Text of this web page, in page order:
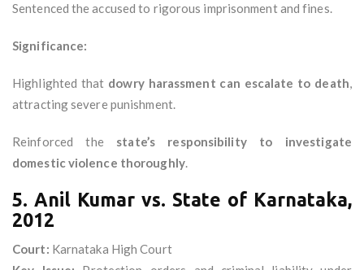
Sentenced the accused to rigorous imprisonment and fines.
Significance:
Highlighted that dowry harassment can escalate to death,
attracting severe punishment.
Reinforced the state’s responsibility to investigate
domestic violence thoroughly.
5. Anil Kumar vs. State of Karnataka,
2012
Court: Karnataka High Court